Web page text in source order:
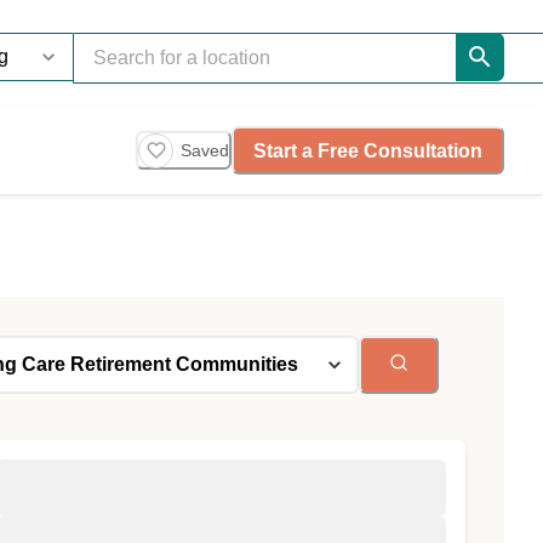
Saved Start a Free Consultation